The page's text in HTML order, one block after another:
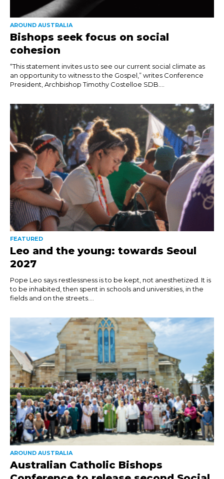
AROUND AUSTRALIA
Bishops seek focus on social
cohesion
“This statement invites us to see our current social climate as
an opportunity to witness to the Gospel,” writes Conference
President, Archbishop Timothy Costelloe SDB....
FEATURED
Leo and the young: towards Seoul
2027
Pope Leo says restlessness is to be kept, not anesthetized. It is
to be inhabited, then spent in schools and universities, in the
fields and on the streets....
AROUND AUSTRALIA
Australian Catholic Bishops